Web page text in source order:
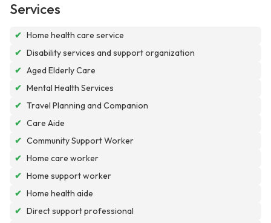
Services
✔ Home health care service
✔ Disability services and support organization
✔ Aged Elderly Care
✔ Mental Health Services
✔ Travel Planning and Companion
✔ Care Aide
✔ Community Support Worker
✔ Home care worker
✔ Home support worker
✔ Home health aide
✔ Direct support professional